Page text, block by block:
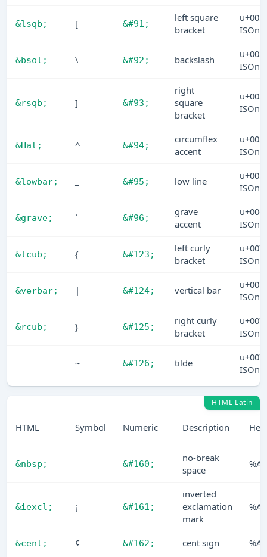
&lsqb; [ &#91;
left square
bracket
&bsol; \ &#92; backslash
&rsqb; ] &#93;
right
square
bracket
&Hat; ^ &#94;
circumflex
accent
&lowbar; &#95; low line
&grave; ` &#96;
grave
accent
&lcub; { &#123;
left curly
bracket
&verbar; | &#124; vertical bar
&rcub; } &#125;
right curly
bracket
~ &#126; tilde
HTML Latin
HTML Symbol Numeric Description Hex
&nbsp; &#160;
no-break
space
%A0
&iexcl; ¡ &#161;
inverted
exclamation
mark
%A1
&cent; ¢ &#162; cent sign %A2